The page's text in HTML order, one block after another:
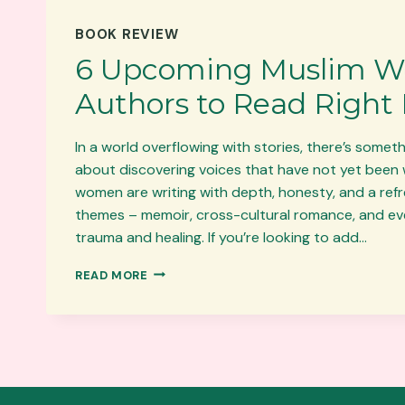
BOOK REVIEW
6 Upcoming Muslim
Authors to Read Right
In a world overflowing with stories, there’s
about discovering voices that have not yet been
women are writing with depth, honesty, and a
themes – memoir, cross-cultural romance, and
trauma and healing. If you’re looking to add…
READ MORE 6